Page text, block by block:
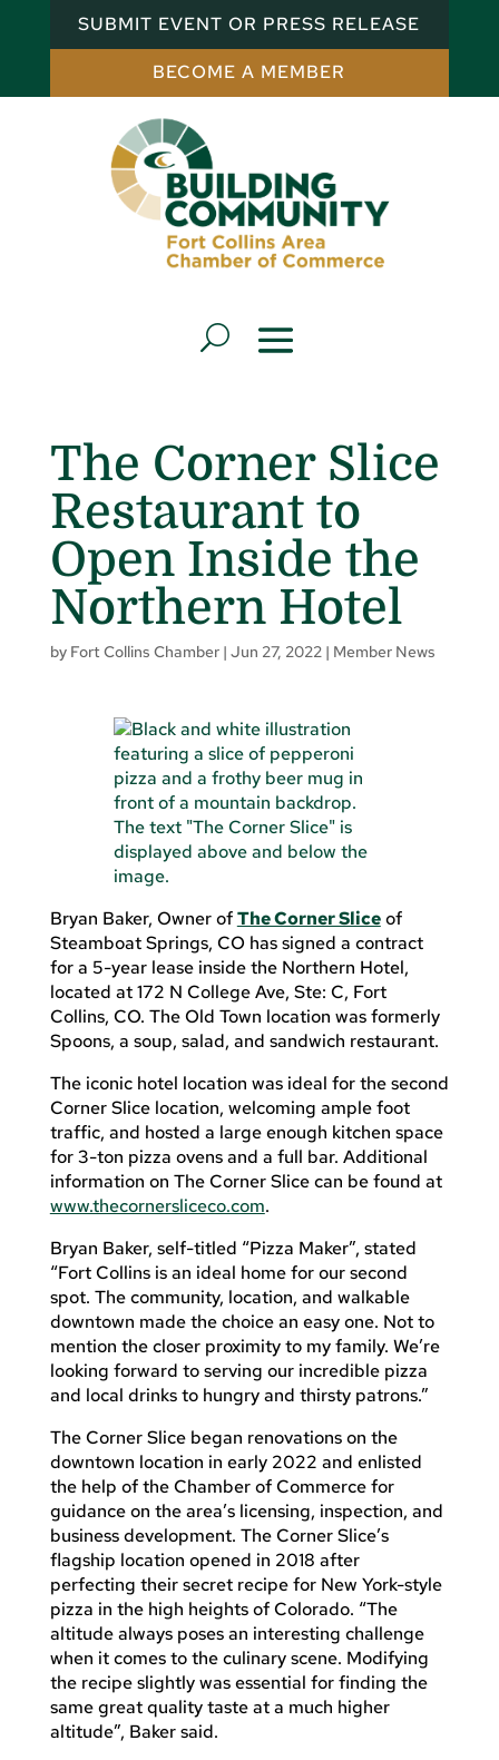
SUBMIT EVENT OR PRESS RELEASE
BECOME A MEMBER
The Corner Slice
Restaurant to
Open Inside the
Northern Hotel
by Fort Collins Chamber| Jun 27, 2022| Member News
Bryan Baker, Owner ofThe Corner Sliceof
Steamboat Springs, CO has signed a contract
for a 5-year lease inside the Northern Hotel,
located at 172 N College Ave, Ste: C, Fort
Collins, CO. The Old Town location was formerly
Spoons, a soup, salad, and sandwich restaurant.
The iconic hotel location was ideal for the second
Corner Slice location, welcoming ample foot
traffic, and hosted a large enough kitchen space
for 3-ton pizza ovens and a full bar. Additional
information on The Corner Slice can be found at
www.thecornersliceco.com.
Bryan Baker, self-titled “Pizza Maker”, stated
“Fort Collins is an ideal home for our second
spot. The community, location, and walkable
downtown made the choice an easy one. Not to
mention the closer proximity to my family. We’re
looking forward to serving our incredible pizza
and local drinks to hungry and thirsty patrons.”
The Corner Slice began renovations on the
downtown location in early 2022 and enlisted
the help of the Chamber of Commerce for
guidance on the area’s licensing, inspection, and
business development. The Corner Slice’s
flagship location opened in 2018 after
perfecting their secret recipe for New York-style
pizza in the high heights of Colorado. “The
altitude always poses an interesting challenge
when it comes to the culinary scene. Modifying
the recipe slightly was essential for finding the
same great quality taste at a much higher
altitude”, Baker said.